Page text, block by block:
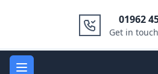
01962
Get in
Open main menu